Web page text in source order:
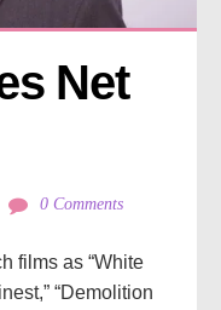
Net
0 Comments
films as “White
“Demolition